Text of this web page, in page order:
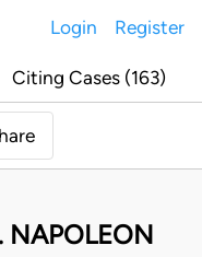
Login Register
Citing Cases (163)
NAPOLEON